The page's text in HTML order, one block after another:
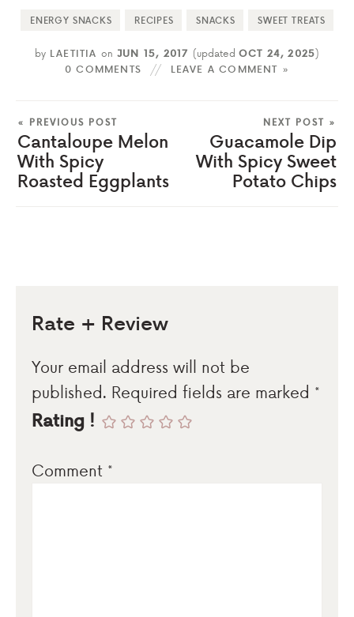
ENERGY SNACKS RECIPES SNACKS SWEET TREATS
by LAETITIA on JUN 15, 2017 (updated OCT 24, 2025)
0 COMMENTS
LEAVE A COMMENT »
« PREVIOUS POST
Cantaloupe Melon
With Spicy
Roasted Eggplants
NEXT POST »
Guacamole Dip
With Spicy Sweet
Potato Chips
Rate + Review
Your email address will not be
published. Required fields are marked *
Rating !
Comment *